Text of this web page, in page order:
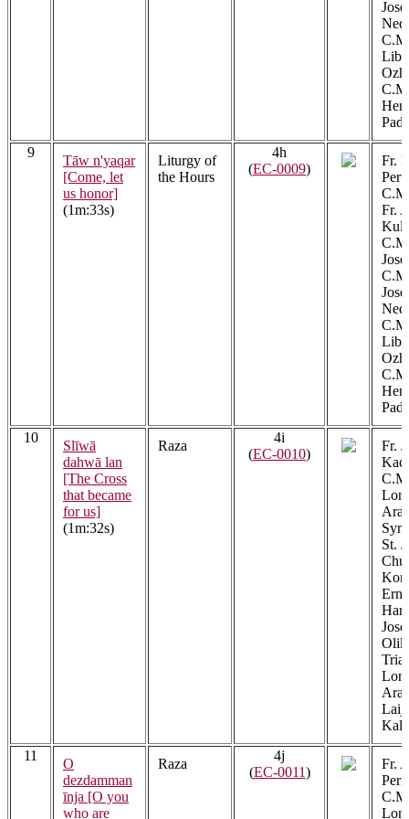
9
Tāw n'yaqar
[Come, let
us honor]
(1m:33s)
Liturgy of
the Hours
4h
(EC-0009)
Fr.
Fr.
10
Slīwā
dahwā lan
[The Cross
that became
for us]
(1m:32s)
Raza
4i
(EC-0010)
Fr.
St.
11
O
dezdamman
īnja [O you
who are
Raza
4j
(EC-0011)
Fr.